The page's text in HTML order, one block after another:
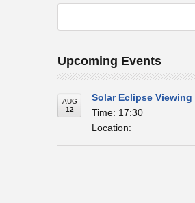
Upcoming Events
AUG
12
Solar Eclipse Viewing
Time: 17:30
Location: